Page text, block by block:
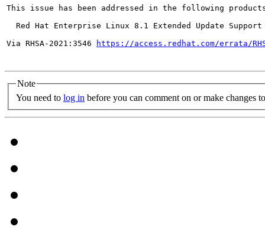
This issue has been addressed in the following
  Red Hat Enterprise Linux 8.1 Extended Update Support
Via RHSA-2021:3546
https://access.redhat.com/errata/
Note
You need to log in before you can comment on or make changes